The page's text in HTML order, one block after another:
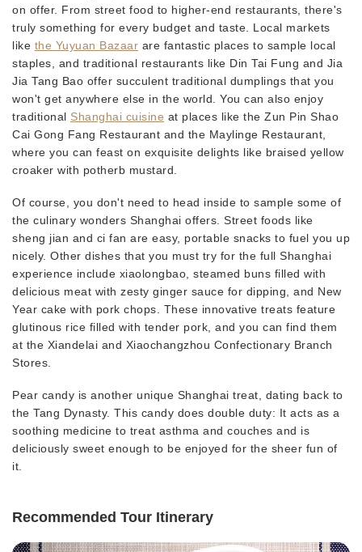
on offer. From street food to higher-end restaurants, there's
truly something for every budget and taste. Local markets
like the Yuyuan Bazaar are fantastic places to sample local
staples, and traditional restaurants like Din Tai Fung and Jia
Jia Tang Bao offer succulent traditional dumplings that you
won't get anywhere else in the world. You can also enjoy
traditional Shanghai cuisine at places like the Zun Pin Shao
Cai Gong Fang Restaurant and the Maylinge Restaurant,
where you can feast on exquisite delights like braised yellow
croaker with potherb mustard.
Of course, you don't need to head inside to sample some of
the culinary wonders Shanghai offers. Street foods like
sheng jian and ci fan are easy, portable snacks to fuel you up
nicely. Other dishes that you must try for the full Shanghai
experience include xiaolongbao, steamed buns filled with
delicious meat with zesty ginger sauce for dipping, and New
Year cake with pork chops. These innovative treats feature
glutinous rice filled with tender pork, and you can find them
at the Xiandelai and Xiaochangzhou Confectionary Branch
Stores.
Pear candy is another unique Shanghai treat, dating back to
the Tang Dynasty. This candy does double duty: It acts as a
soothing medicine to treat asthma and couches and is
deliciously sweet enough to be enjoyed for the sheer fun of
it.
Recommended Tour Itinerary